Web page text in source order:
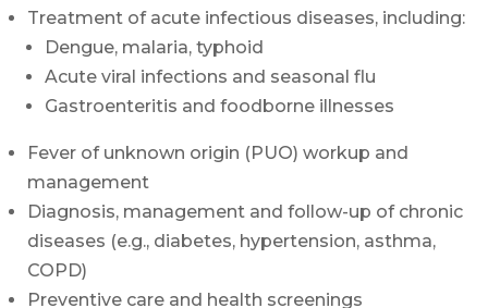
Treatment of acute infectious diseases, including:
Dengue, malaria, typhoid
Acute viral infections and seasonal flu
Gastroenteritis and foodborne illnesses
Fever of unknown origin (PUO) workup and
management
Diagnosis, management and follow-up of chronic
diseases (e.g., diabetes, hypertension, asthma,
COPD)
Preventive care and health screenings